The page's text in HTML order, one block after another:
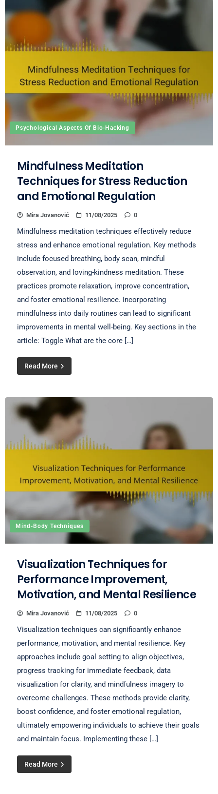
Psychological Aspects Of Bio-Hacking
Mindfulness Meditation
Techniques for Stress Reduction
and Emotional Regulation
Mira Jovanović 11/08/2025 0
Mindfulness meditation techniques effectively reduce
stress and enhance emotional regulation. Key methods
include focused breathing, body scan, mindful
observation, and loving-kindness meditation. These
practices promote relaxation, improve concentration,
and foster emotional resilience. Incorporating
mindfulness into daily routines can lead to significant
improvements in mental well-being. Key sections in the
article: Toggle What are the core […]
Read More
Mind-Body Techniques
Visualization Techniques for
Performance Improvement,
Motivation, and Mental Resilience
Mira Jovanović 11/08/2025 0
Visualization techniques can significantly enhance
performance, motivation, and mental resilience. Key
approaches include goal setting to align objectives,
progress tracking for immediate feedback, data
visualization for clarity, and mindfulness imagery to
overcome challenges. These methods provide clarity,
boost confidence, and foster emotional regulation,
ultimately empowering individuals to achieve their goals
and maintain focus. Implementing these […]
Read More